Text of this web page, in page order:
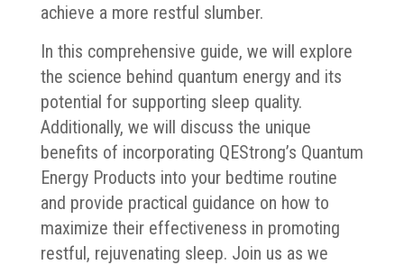
achieve a more restful slumber.
In this comprehensive guide, we will explore
the science behind quantum energy and its
potential for supporting sleep quality.
Additionally, we will discuss the unique
benefits of incorporating QEStrong’s Quantum
Energy Products into your bedtime routine
and provide practical guidance on how to
maximize their effectiveness in promoting
restful, rejuvenating sleep. Join us as we